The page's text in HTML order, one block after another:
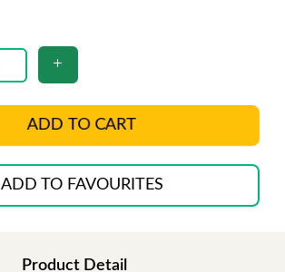
ADD TO CART
ADD TO FAVOURITES
Product Detail